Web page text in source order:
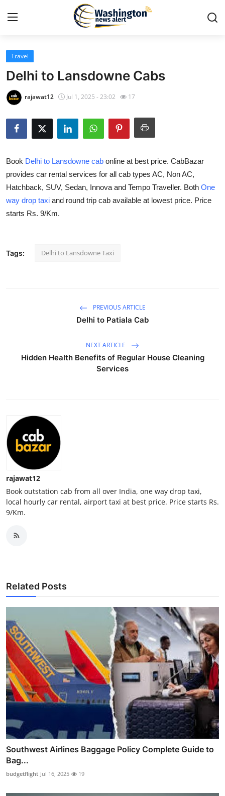
Home
Press Release
Travel
Privacy Policy
About
News Network
Finance
General
Top 10
How To
Support Number
Travel
Delhi to Lansdowne Cabs
rajawat12 Jul 1, 2025 - 23:02 17
Book Delhi to Lansdowne cab online at best price. CabBazar
provides car rental services for all cab types AC, Non AC,
Hatchback, SUV, Sedan, Innova and Tempo Traveller. Both One
way drop taxi and round trip cab available at lowest price. Price
starts Rs. 9/Km.
Tags: Delhi to Lansdowne Taxi
PREVIOUS ARTICLE
Delhi to Patiala Cab
NEXT ARTICLE
Hidden Health Benefits of Regular House Cleaning
Services
rajawat12
Book outstation cab from all over India, one way drop taxi,
local hourly car rental, airport taxi at best price. Price starts Rs.
9/Km.
Related Posts
Southwest Airlines Baggage Policy Complete Guide to
Bag...
budgetflight Jul 16, 2025 19